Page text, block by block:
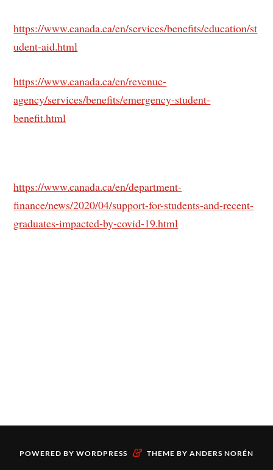
https://www.canada.ca/en/services/benefits/education/st
udent-aid.html
https://www.canada.ca/en/revenue-
agency/services/benefits/emergency-student-
benefit.html
https://www.canada.ca/en/department-
finance/news/2020/04/support-for-students-and-recent-
graduates-impacted-by-covid-19.html
POWERED BY WORDPRESS & THEME BY ANDERS NORÉN